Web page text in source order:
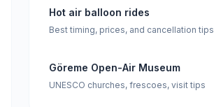
Hot air balloon rides
Best timing, prices, and cancellation tips
Göreme Open-Air Museum
UNESCO churches, frescoes, visit tips